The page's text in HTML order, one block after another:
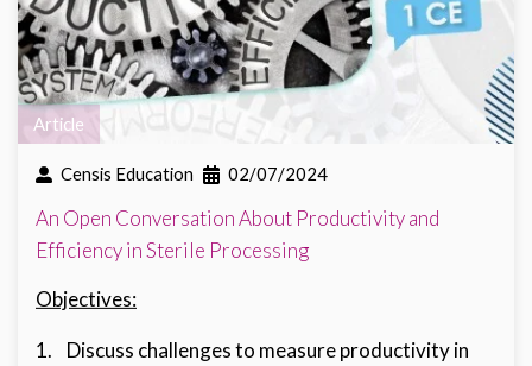
Article
Censis Education 02/07/2024
An Open Conversation About Productivity and
Efficiency in Sterile Processing
Objectives:
1. Discuss challenges to measure productivity in